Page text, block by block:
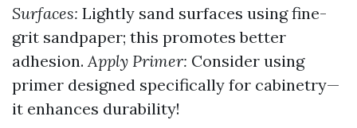
Surfaces: Lightly sand surfaces using fine-
grit sandpaper; this promotes better
adhesion.Apply Primer: Consider using
primer designed specifically for cabinetry—
it enhances durability!